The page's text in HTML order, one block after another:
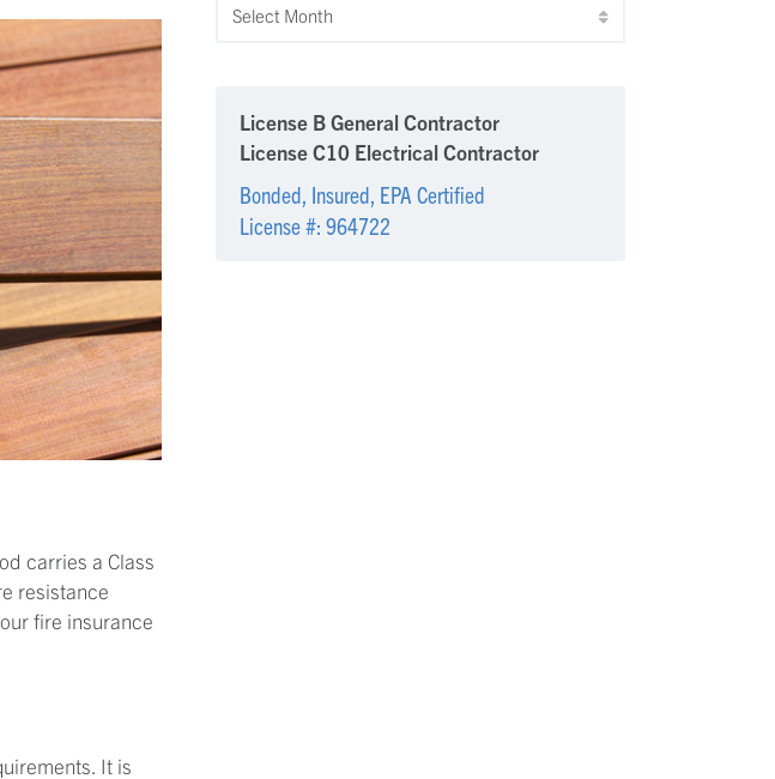
carries a Class
resistance
fire insurance
It is
License B General Contractor
License C10 Electrical Contractor
Bonded, Insured, EPA Certified
License #: 964722